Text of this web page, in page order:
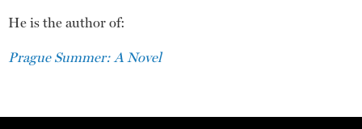
He is the author of:
Prague Summer: A Novel